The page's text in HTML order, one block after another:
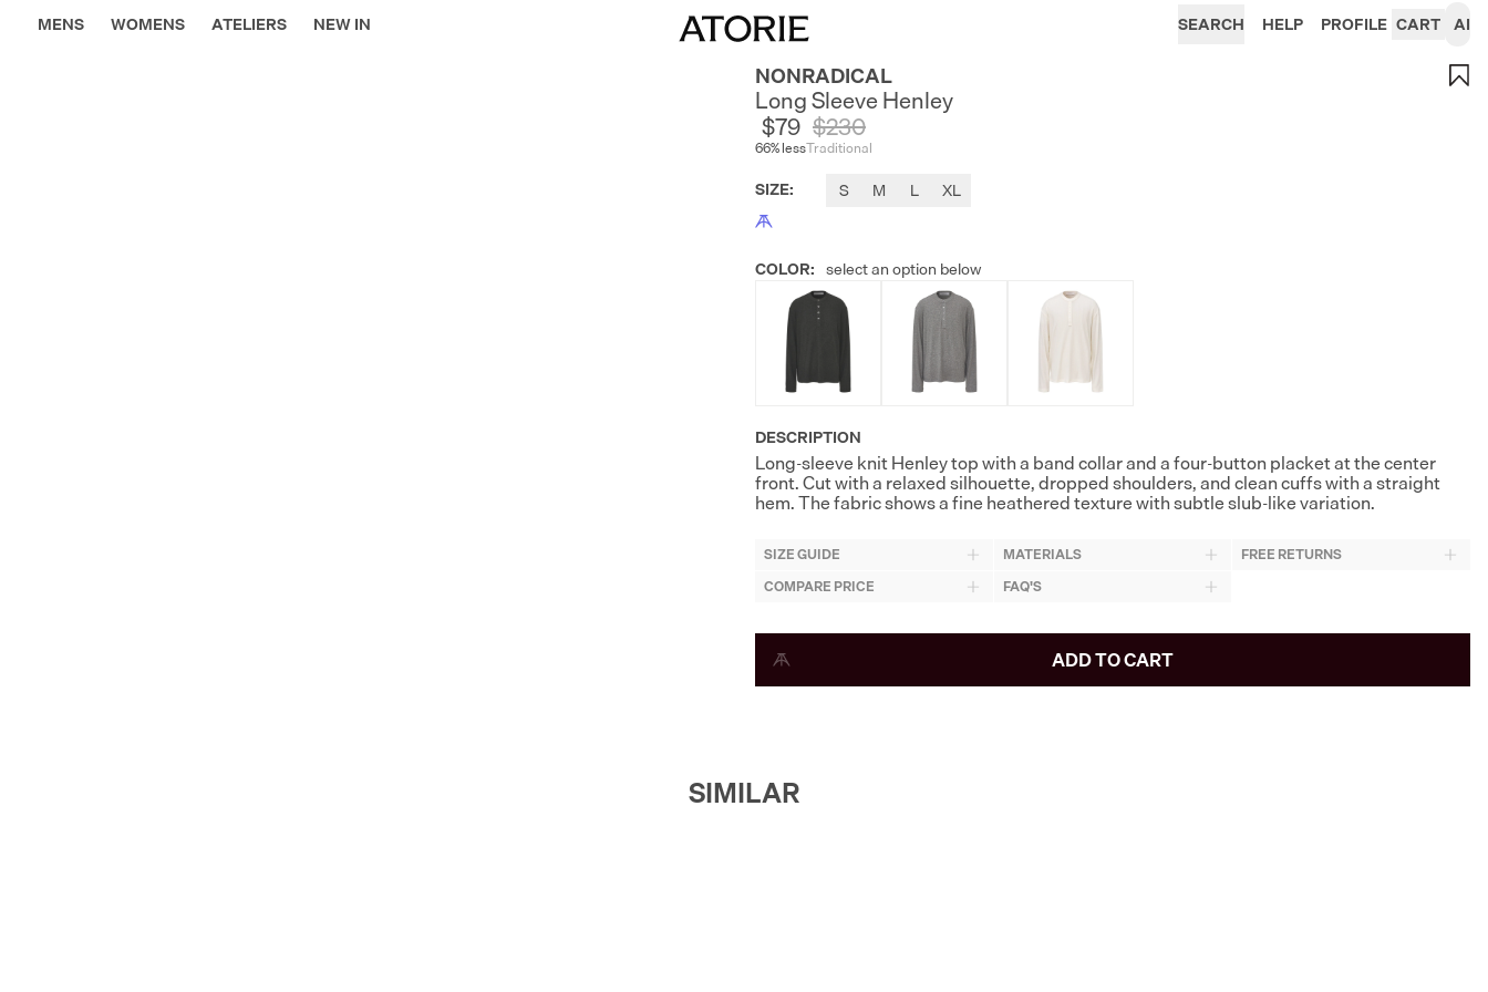
MENS WOMENS ATELIERS NEW IN SEARCH HELP PROFILE CART AI
NONRADICAL
Long Sleeve Henley
$79
66% less
$230
Traditional
SIZE: S M L XL
COLOR: select an option below
DESCRIPTION
Long-sleeve knit Henley top with a band collar and a four-button placket at the center
front. Cut with a relaxed silhouette, dropped shoulders, and clean cuffs with a straight
hem. The fabric shows a fine heathered texture with subtle slub-like variation.
SIZE GUIDE MATERIALS
FREE RETURNS
COMPARE PRICE
FAQ'S
ADD TO CART
SIMILAR